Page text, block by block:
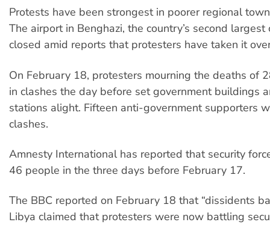
Protests have been strongest in poorer regional
The airport in Benghazi, the country’s second largest
closed amid reports that protesters have taken it
On February 18, protesters mourning the deaths of
in clashes the day before set government buildings
stations alight. Fifteen anti-government supporters
clashes.
Amnesty International has reported that security
46 people in the three days before February 17.
The BBC reported on February 18 that “dissidents
Libya claimed that protesters were now battling